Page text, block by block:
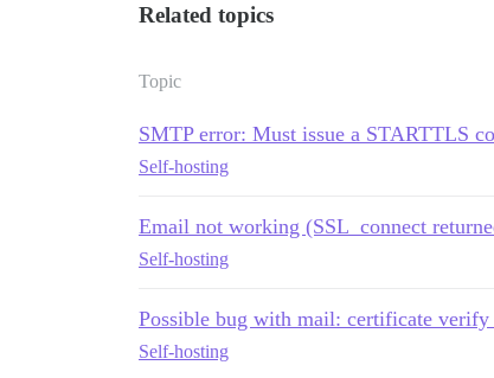
Related topics
Topic
SMTP error: Must issue a STARTTLS
Self-hosting
Email not working (SSL_connect
Self-hosting
Possible bug with mail: certificate
Self-hosting